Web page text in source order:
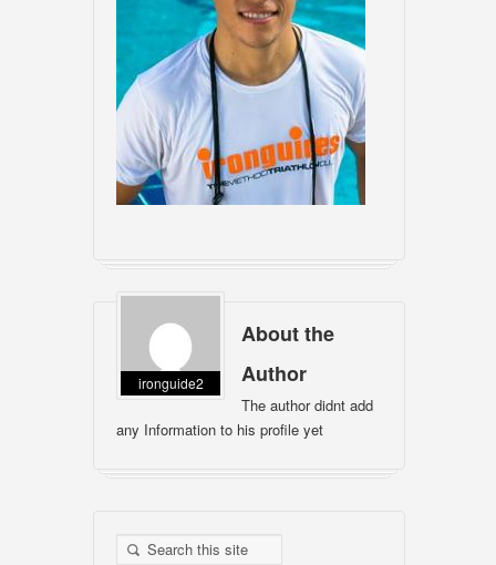
ironguide2
About the
Author
The author didnt add
any Information to his profile yet